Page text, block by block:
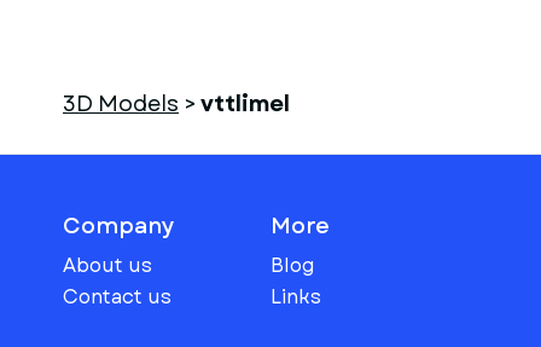
3D Models >vttlimel
Company
About us
Contact us
More
Blog
Links